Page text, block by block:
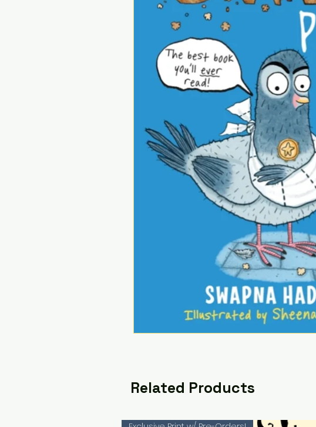
Related Products